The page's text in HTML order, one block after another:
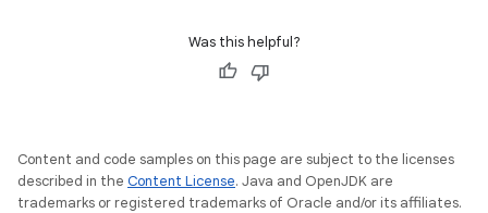
Was this helpful?
Content and code samples on this page are subject to the licenses
described in the Content License. Java and OpenJDK are
trademarks or registered trademarks of Oracle and/or its affiliates.